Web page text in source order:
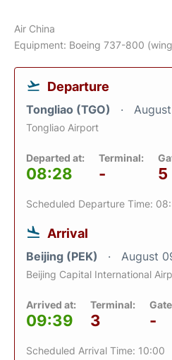
Air China
Equipment: Boeing 737-800
Departure
Tongliao (TGO)
Tongliao Airport
Departed at:
08:28
Terminal:
- 5
Scheduled Departure Time:
Arrival
Beijing (PEK) August
Beijing Capital International
Arrived at:
09:39
Terminal:
3 -
Scheduled Arrival Time: 10:00